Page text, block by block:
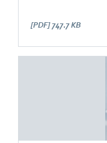
[PDF]747.7 KB